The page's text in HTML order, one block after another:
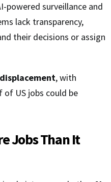
powered surveillance and
lack transparency,
their decisions or assign
, with
US jobs could be
Jobs Than It